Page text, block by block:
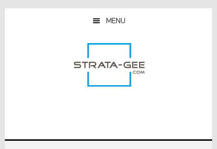
Skip
Skip
Skip
MENU